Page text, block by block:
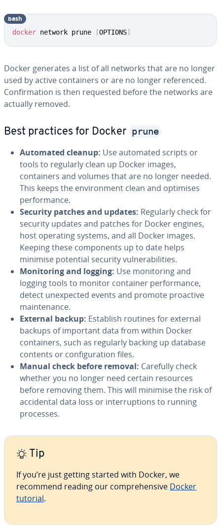
docker network prune [OPTIONS]
bash
Docker generates a list of all networks that are no longer
used by active containers or are no longer referenced.
Confirmation is then requested before the networks are
actually removed.
Best practices for Docker prune
Automated cleanup: Use automated scripts or
tools to regularly clean up Docker images,
containers and volumes that are no longer needed.
This keeps the environment clean and optimises
performance.
Security patches and updates: Regularly check for
security updates and patches for Docker engines,
host operating systems, and all Docker images.
Keeping these components up to date helps
minimise potential security vulnerabilities.
Monitoring and logging: Use monitoring and
logging tools to monitor container performance,
detect unexpected events and promote proactive
maintenance.
External backup: Establish routines for external
backups of important data from within Docker
containers, such as regularly backing up database
contents or configuration files.
Manual check before removal: Carefully check
whether you no longer need certain resources
before removing them. This will minimise the risk of
accidental data loss or interruptions to running
processes.
Tip
If you’re just getting started with Docker, we
recommend reading our comprehensive Docker
tutorial.